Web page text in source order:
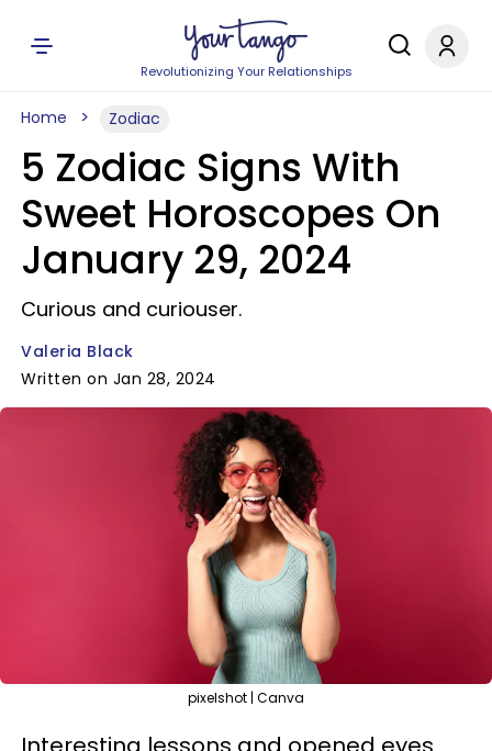
Revolutionizing Your Relationships
Home Zodiac
5 Zodiac Signs With
Sweet Horoscopes On
January 29, 2024
Curious and curiouser.
Valeria Black
Written on Jan 28, 2024
pixelshot | Canva